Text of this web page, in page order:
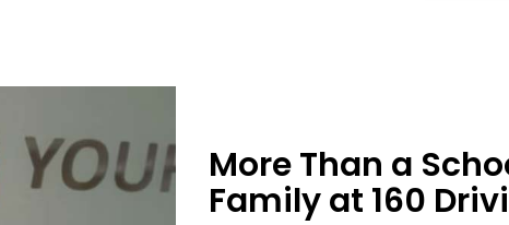
More Than a
Family at 160